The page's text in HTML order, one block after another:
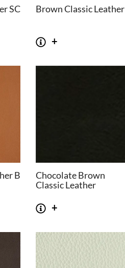
SC
Brown Classic Leather
B
Chocolate Brown
Classic Leather